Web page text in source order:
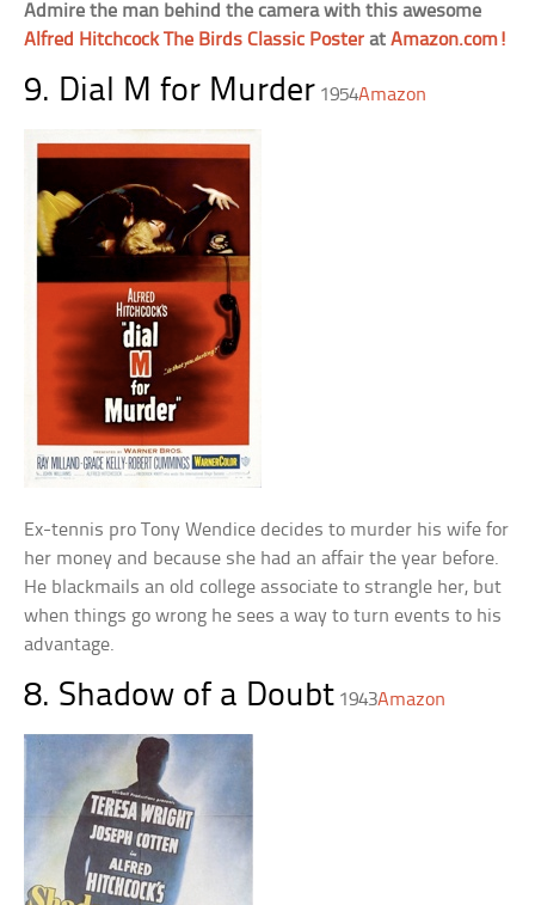
Admire the man behind the camera with this awesome
Alfred Hitchcock The Birds Classic Poster atAmazon.com!
9. Dial M for Murder 1954Amazon
Ex-tennis pro Tony Wendice decides to murder his wife for
her money and because she had an affair the year before.
He blackmails an old college associate to strangle her, but
when things go wrong he sees a way to turn events to his
advantage.
8. Shadow of a Doubt 1943Amazon